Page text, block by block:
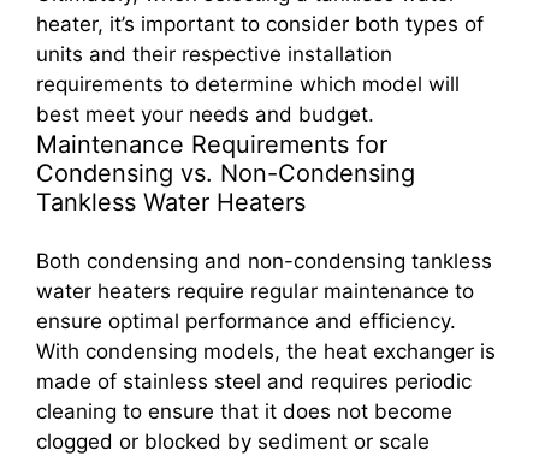
heater, it’s important to consider both types of
units and their respective installation
requirements to determine which model will
best meet your needs and budget.
Maintenance Requirements for
Condensing vs. Non-Condensing
Tankless Water Heaters
Both condensing and non-condensing tankless
water heaters require regular maintenance to
ensure optimal performance and efficiency.
With condensing models, the heat exchanger is
made of stainless steel and requires periodic
cleaning to ensure that it does not become
clogged or blocked by sediment or scale